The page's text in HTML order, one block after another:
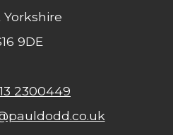
Yorkshire
9DE
2300449